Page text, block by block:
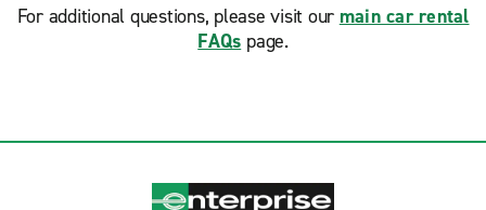
For additional questions, please visit our main car rental
FAQs page.